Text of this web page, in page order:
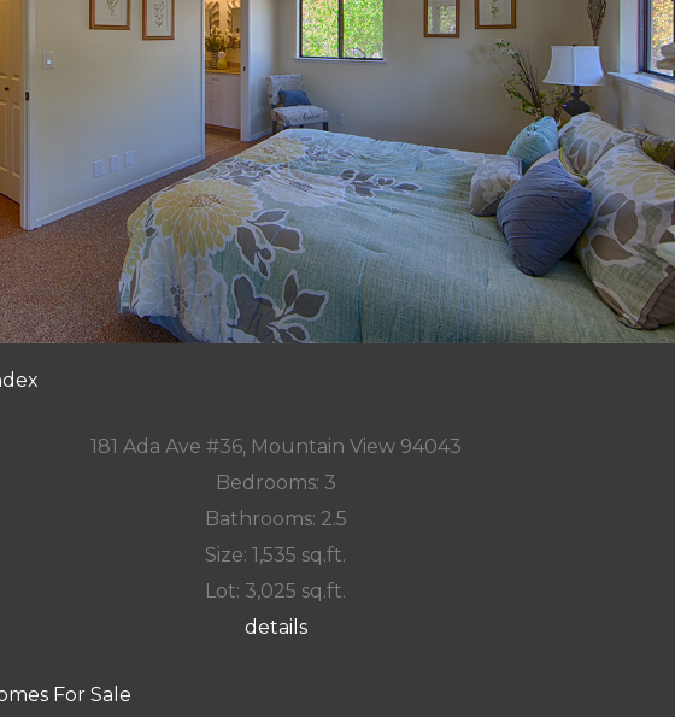
181 Ada Ave #36, Mountain View 94043
Bedrooms: 3
Bathrooms: 2.5
Size: 1,535 sq.ft.
Lot: 3,025 sq.ft.
details
For Sale